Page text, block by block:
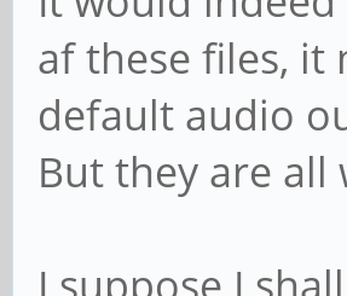
af these files, it
default audio
But they are